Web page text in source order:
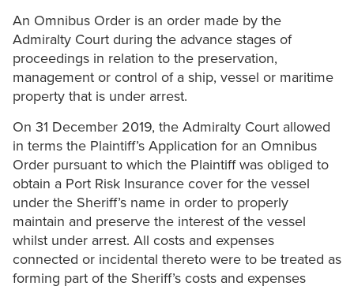
An Omnibus Order is an order made by the
Admiralty Court during the advance stages of
proceedings in relation to the preservation,
management or control of a ship, vessel or maritime
property that is under arrest.
On 31 December 2019, the Admiralty Court allowed
in terms the Plaintiff’s Application for an Omnibus
Order pursuant to which the Plaintiff was obliged to
obtain a Port Risk Insurance cover for the vessel
under the Sheriff’s name in order to properly
maintain and preserve the interest of the vessel
whilst under arrest. All costs and expenses
connected or incidental thereto were to be treated as
forming part of the Sheriff’s costs and expenses